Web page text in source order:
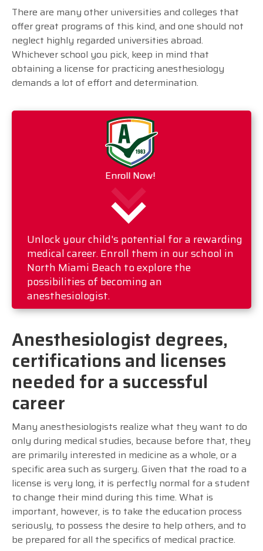
There are many other universities and colleges that
offer great programs of this kind, and one should not
neglect highly regarded universities abroad.
Whichever school you pick, keep in mind that
obtaining a license for practicing anesthesiology
demands a lot of effort and determination.
Enroll Now!
Unlock your child's potential for a rewarding
medical career. Enroll them in our school in
North Miami Beach to explore the
possibilities of becoming an
anesthesiologist.
Anesthesiologist degrees,
certifications and licenses
needed for a successful
career
Many anesthesiologists realize what they want to do
only during medical studies, because before that, they
are primarily interested in medicine as a whole, or a
specific area such as surgery. Given that the road to a
license is very long, it is perfectly normal for a student
to change their mind during this time. What is
important, however, is to take the education process
seriously, to possess the desire to help others, and to
be prepared for all the specifics of medical practice.